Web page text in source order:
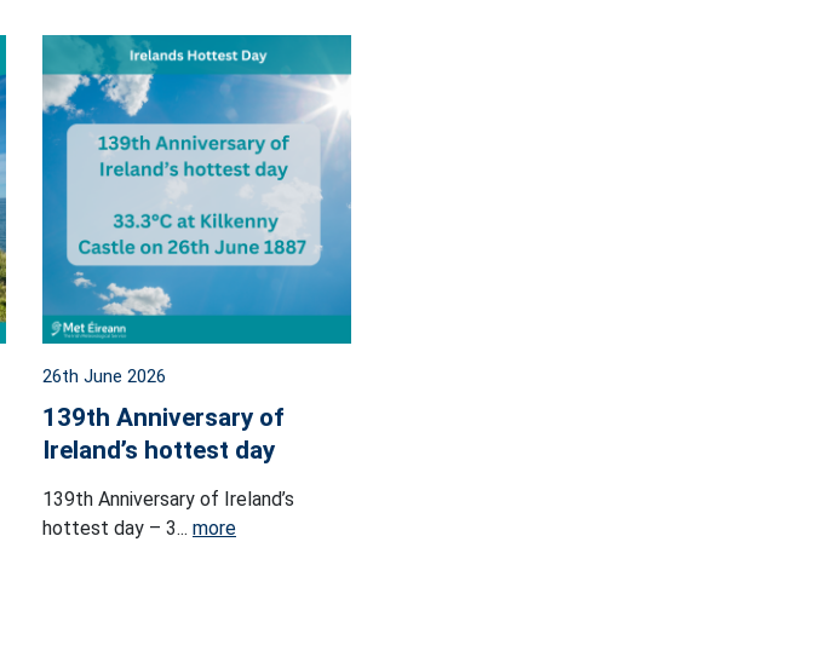
26th June 2026
139th Anniversary of
Ireland’s hottest day
139th Anniversary of Ireland’s
hottest day – 3... more